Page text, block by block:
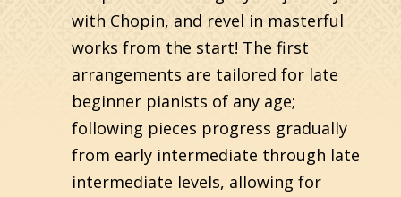
with Chopin, and revel in masterful
works from the start! The first
arrangements are tailored for late
beginner pianists of any age;
following pieces progress gradually
from early intermediate through late
intermediate levels, allowing for